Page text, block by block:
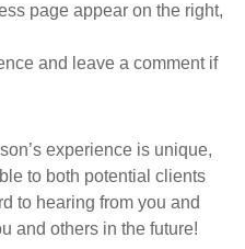
page appear on the right,
and leave a comment if
experience is unique,
to both potential clients
to hearing from you and
and others in the future!